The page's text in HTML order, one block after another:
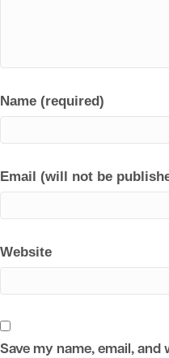
Name (required)
Email (will not be
Website
Save my name, email,